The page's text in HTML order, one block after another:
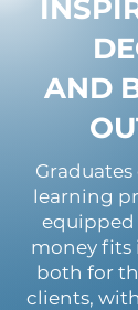
AND
learning
equipped
money fits
both for
clients,